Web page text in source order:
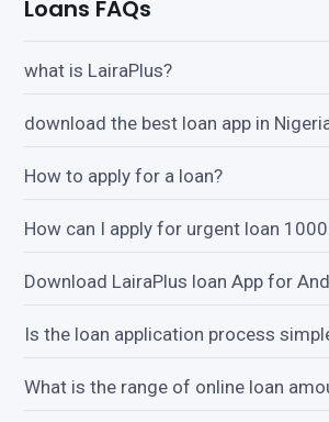
Loans FAQs
what is LairaPlus?
download the best loan app in
How to apply for a loan?
How can I apply for urgent loan
Download LairaPlus loan App for
Is the loan application process
What is the range of online loan